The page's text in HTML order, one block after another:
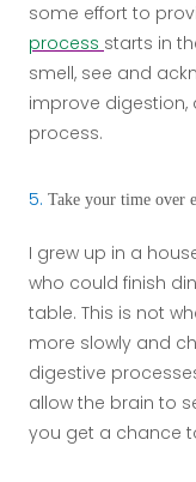
some effort to
process starts in
smell, see and
improve digestion,
process.
5. Take your time over
I grew up in a
who could finish
table. This is not
more slowly and
digestive
allow the brain to
you get a chance